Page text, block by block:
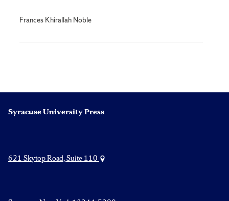
Frances Khirallah Noble
Syracuse University Press
621 Skytop Road, Suite 110